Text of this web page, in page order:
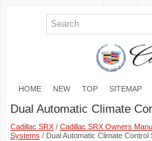
HOME NEW TOP SITEMAP
Dual Automatic Climate
Cadillac SRX / Cadillac SRX Owners
Systems / Dual Automatic Climate Control